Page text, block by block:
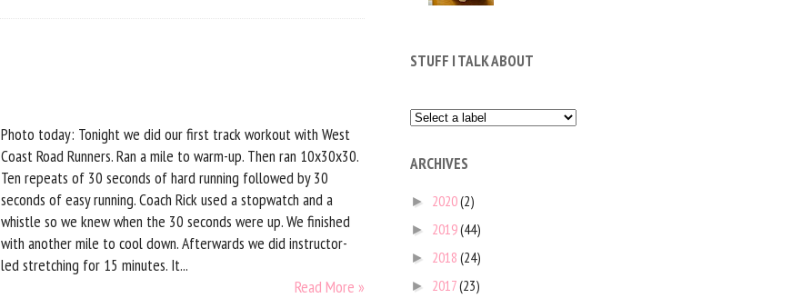
Photo today: Tonight we did our first track workout with West
Coast Road Runners. Ran a mile to warm-up. Then ran 10x30x30.
Ten repeats of 30 seconds of hard running followed by 30
seconds of easy running. Coach Rick used a stopwatch and a
whistle so we knew when the 30 seconds were up. We finished
with another mile to cool down. Afterwards we did instructor-
led stretching for 15 minutes. It...
Read More »
STUFF I TALK ABOUT
ARCHIVES
► 2020(2)
► 2019(44)
► 2018 (24)
► 2017(23)